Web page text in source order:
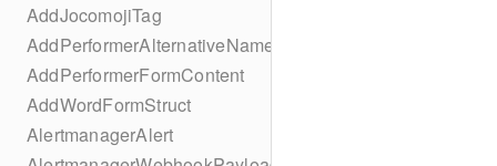
AddJocomojiTag
AddPerformerAlternativeNamesMigration
AddPerformerFormContent
AddWordFormStruct
AlertmanagerAlert